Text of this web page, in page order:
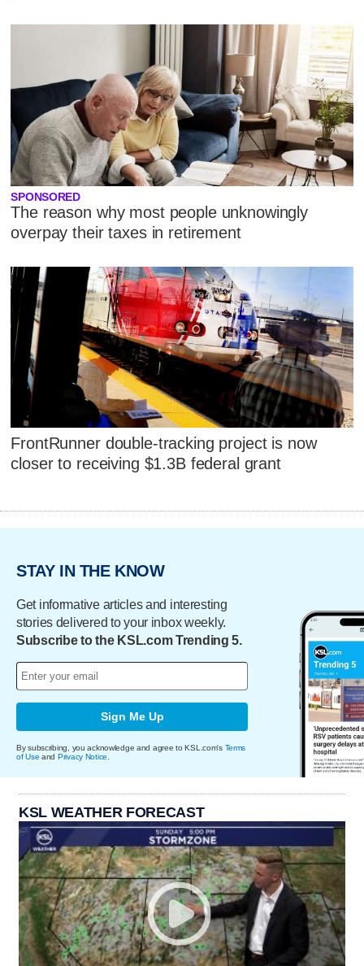
SPONSORED
The reason why most people unknowingly
overpay their taxes in retirement
FrontRunner double-tracking project is now
closer to receiving $1.3B federal grant
STAY IN THE KNOW
Get informative articles and interesting
stories delivered to your inbox weekly.
Subscribe to the KSL.com Trending 5.
Sign Me Up
By subscribing, you acknowledge and agree to KSL.com's Terms
of Use and Privacy Notice
KSL WEATHER FORECAST